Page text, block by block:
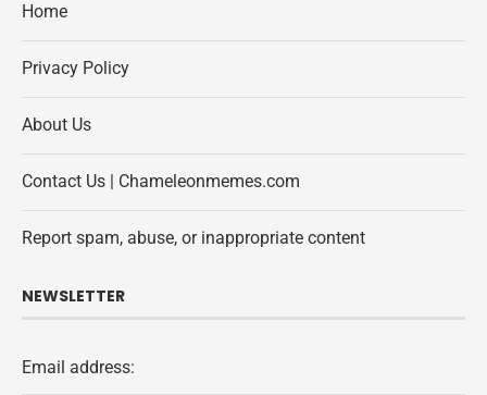
Home
Privacy Policy
About Us
Contact Us | Chameleonmemes.com
Report spam, abuse, or inappropriate content
NEWSLETTER
Email address: